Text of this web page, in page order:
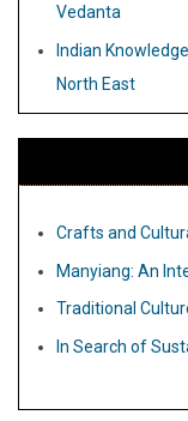
Vedanta
Indian
North East
Crafts and
Manyiang: An
Traditional
In Search of